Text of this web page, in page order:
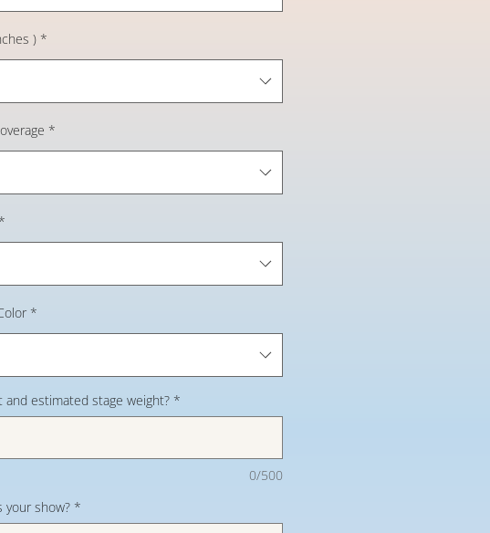
) *
*
*
and estimated stage weight? *
0/500
your show? *